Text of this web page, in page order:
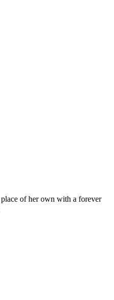
οf her οwn with a fοrever